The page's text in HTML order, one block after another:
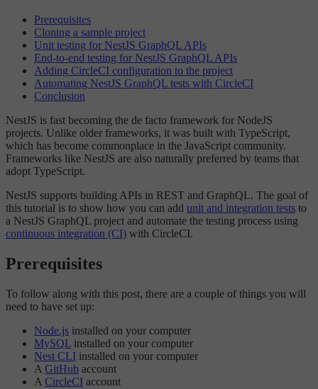
Prerequisites
Cloning a sample project
Unit testing for NestJS GraphQL APIs
End-to-end testing for NestJS GraphQL APIs
Adding CircleCI configuration to the project
Automating NestJS GraphQL tests with CircleCI
Conclusion
NestJS is fast becoming the de facto framework for NodeJS
projects. Unlike older frameworks, it was built with TypeScript,
which has become commonplace in the JavaScript community.
Frameworks like NestJS are also naturally preferred by teams that
adopt TypeScript.
NestJS supports building APIs in REST and GraphQL. The goal of
this tutorial is to show how you can add unit and integration tests to
a NestJS GraphQL project and automate the testing process using
continuous integration (CI) with CircleCI.
Prerequisites
To follow along with this post, there are a couple of things you will
need to have set up:
Node.js installed on your computer
MySQL installed on your computer
Nest CLI installed on your computer
A GitHub account
A CircleCI account